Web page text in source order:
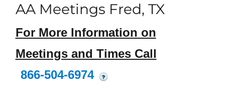
AA Meetings Fred, TX
For More Information on
Meetings and Times Call
866-504-6974
?